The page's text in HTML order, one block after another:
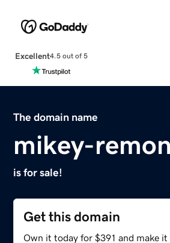
Excellent4.5 out of 5
The domain name
mikey-
is for sale!
Get this domain
Own it today for $391 and make it